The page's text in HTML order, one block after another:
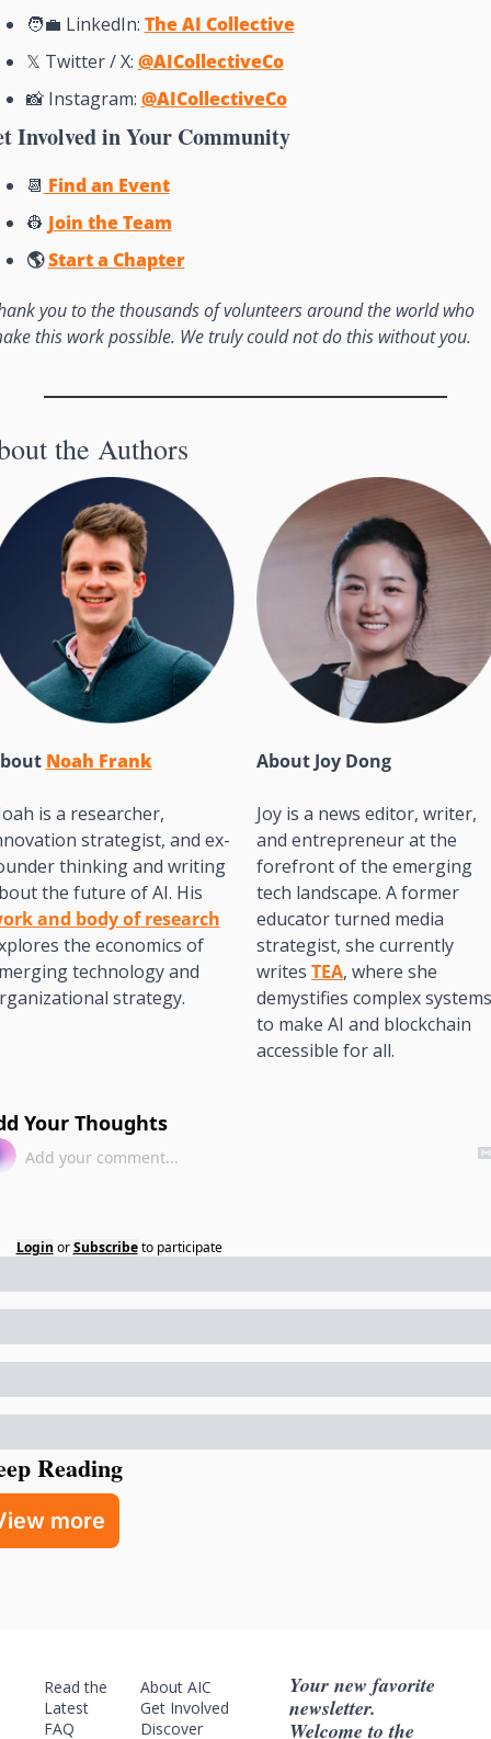
🧑‍💼 LinkedIn: The AI Collective
𝕏 Twitter / X: @AICollectiveCo
📸 Instagram: @AICollectiveCo
Involved in Your Community
📆 Find an Event
👷 Join the Team
🌎 Start a Chapter
you to the thousands of volunteers around the world who
this work possible. We truly could not do this without you.
the Authors
Noah Frank
is a researcher,
strategist, and ex-
thinking and writing
and body of research
the economics of
technology and
strategy.
About Joy Dong
Joy is a news editor, writer,
and entrepreneur at the
forefront of the emerging
tech landscape. A former
educator turned media
strategist, she currently
writes TEA, where she
demystifies complex systems
to make AI and blockchain
accessible for all.
Your Thoughts
Login or Subscribe to participate
Reading
more
Read the
Latest
FAQ
About AIC
Get Involved
Discover
Your new favorite
newsletter.